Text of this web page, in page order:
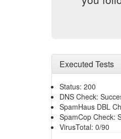
Executed Tests
Status: 200
DNS Check:
SpamHaus DBL
SpamCop Check:
VirusTotal: 0/90